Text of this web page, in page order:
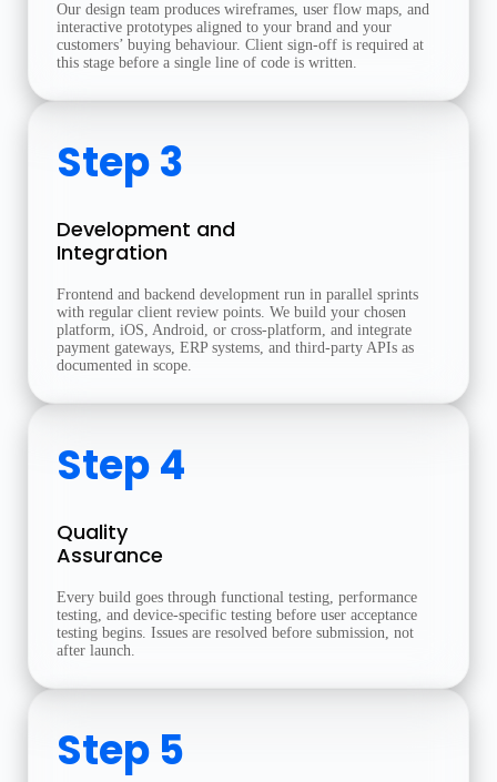
Our design team produces wireframes, user flow maps, and
interactive prototypes aligned to your brand and your
customers’ buying behaviour. Client sign-off is required at
this stage before a single line of code is written.
Step 3
Development and
Integration
Frontend and backend development run in parallel sprints
with regular client review points. We build your chosen
platform, iOS, Android, or cross-platform, and integrate
payment gateways, ERP systems, and third-party APIs as
documented in scope.
Step 4
Quality
Assurance
Every build goes through functional testing, performance
testing, and device-specific testing before user acceptance
testing begins. Issues are resolved before submission, not
after launch.
Step 5